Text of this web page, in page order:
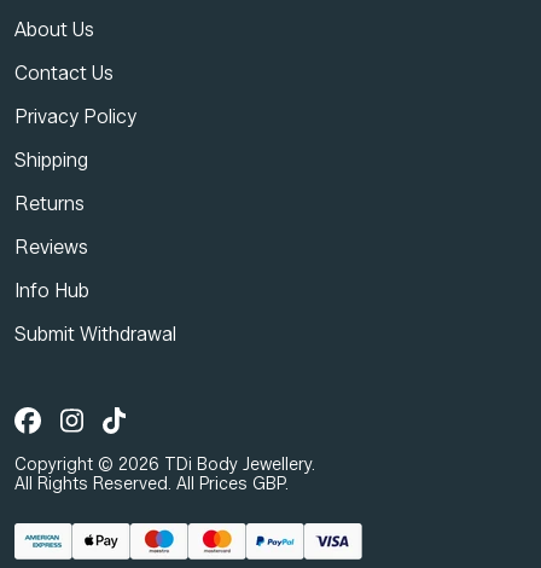
About Us
Contact Us
Privacy Policy
Shipping
Returns
Reviews
Info Hub
Submit Withdrawal
Copyright © 2026 TDi Body Jewellery.
All Rights Reserved. All Prices GBP.